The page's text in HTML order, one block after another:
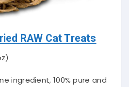
RAW Cat Treats
ingredient, 100% pure and